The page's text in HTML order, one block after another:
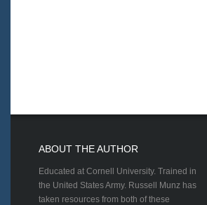
ABOUT THE AUTHOR
Educated at Cornell University. Trained in
the United States Army. Russell Munz has
taken resources from both of these